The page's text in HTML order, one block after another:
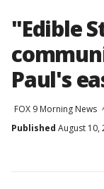
"Edible
Paul's
FOX 9 Morning News
Published August 10,